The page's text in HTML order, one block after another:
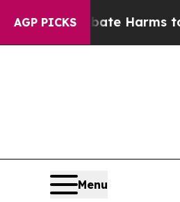
AGP PICKS
to Abate Harms to Youth
Menu